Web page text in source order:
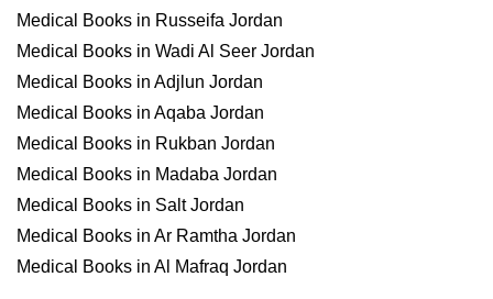
Medical Books in Russeifa Jordan
Medical Books in Wadi Al Seer Jordan
Medical Books in Adjlun Jordan
Medical Books in Aqaba Jordan
Medical Books in Rukban Jordan
Medical Books in Madaba Jordan
Medical Books in Salt Jordan
Medical Books in Ar Ramtha Jordan
Medical Books in Al Mafraq Jordan